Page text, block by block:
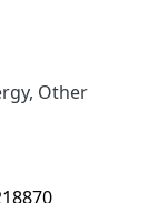
, Other